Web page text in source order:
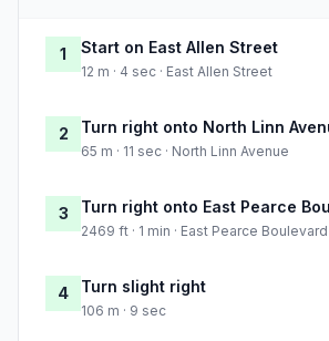
1 Start on East Allen Street
12 m · 4 sec · East Allen Street
2 Turn right onto North Linn
65 m · 11 sec · North Linn Avenue
3 Turn right onto East Pearce
2469 ft · 1 min · East Pearce Boulevard
4 Turn slight right
106 m · 9 sec